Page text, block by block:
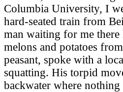
Columbia University, I
hard-seated train from
man waiting for me
melons and potatoes
peasant, spoke with a
squatting. His torpid
backwater where